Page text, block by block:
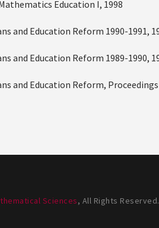
Education I, 1998
and Education Reform 1990-1991,
and Education Reform 1989-1990,
and Education Reform,
Sciences, All Rights Reserved.